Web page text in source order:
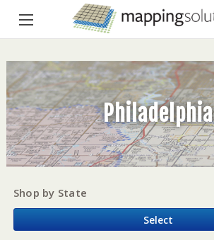
Philadelphia
Shop by State
Select